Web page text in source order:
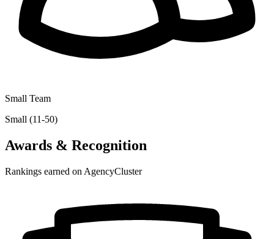
Small Team
Small (11-50)
Awards & Recognition
Rankings earned on AgencyCluster